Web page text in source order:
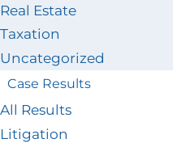
Real Estate
Taxation
Uncategorized
Case Results
All Results
Litigation